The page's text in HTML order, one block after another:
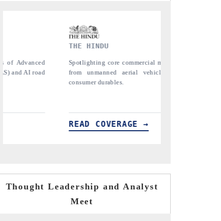
to
FINANCIAL EXPRESS
Anchoring quarterly reviews on cross-border
real estate tech and structural hardware
manufacturing.
READ COVERAGE →
Thought Leadership and Analyst
Meet